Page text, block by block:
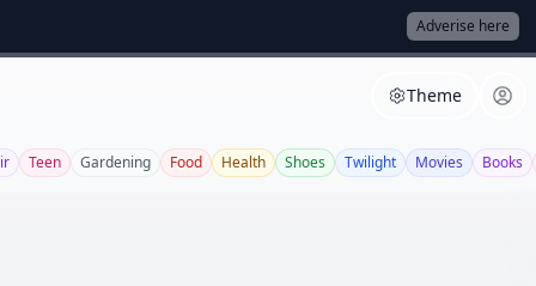
Adverise here
Theme
Teen Gardening Food Health Shoes Twilight Movies Books